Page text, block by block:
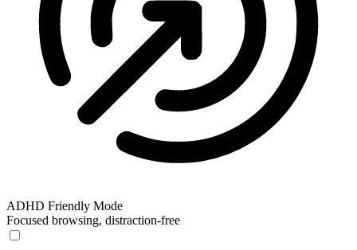
ADHD Friendly Mode
Focused browsing, distraction-free